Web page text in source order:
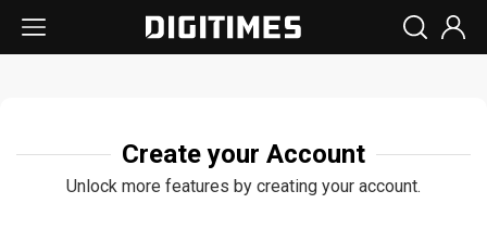
Create your Account
Unlock more features by creating your account.